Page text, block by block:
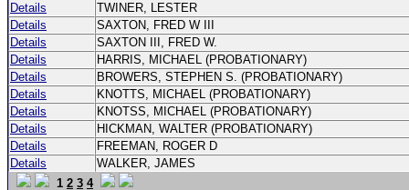
Details
TWINER, LESTER
Details
SAXTON, FRED W III
Details
SAXTON III, FRED W.
Details
HARRIS, MICHAEL (PROBATIONARY)
Details
BROWERS, STEPHEN S. (PROBATIONARY)
Details
KNOTTS, MICHAEL (PROBATIONARY)
Details
KNOTSS, MICHAEL (PROBATIONARY)
Details
HICKMAN, WALTER (PROBATIONARY)
Details
FREEMAN, ROGER D
Details
WALKER, JAMES
1 2 3 4